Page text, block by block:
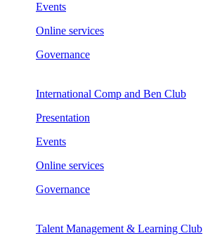
Events
Online services
Governance
International Comp and Ben Club
Presentation
Events
Online services
Governance
Talent Management & Learning Club